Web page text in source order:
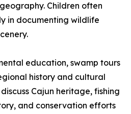
Children often
in documenting wildlife
education, swamp tours
history and cultural
Cajun heritage, fishing
and conservation efforts